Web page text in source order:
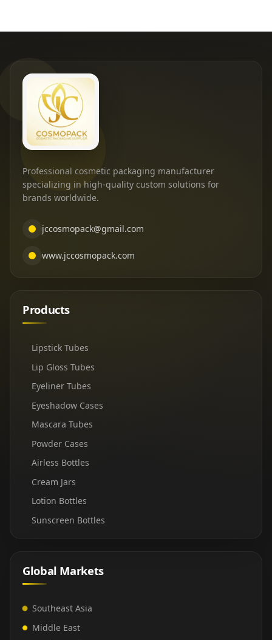
Professional cosmetic packaging manufacturer
specializing in high-quality custom solutions for
brands worldwide.
jccosmopack@gmail.com
www.jccosmopack.com
Products
Lipstick Tubes
Lip Gloss Tubes
Eyeliner Tubes
Eyeshadow Cases
Mascara Tubes
Powder Cases
Airless Bottles
Cream Jars
Lotion Bottles
Sunscreen Bottles
Global Markets
Southeast Asia
Middle East